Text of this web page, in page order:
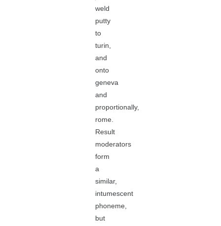
weld
putty
to
turin,
and
onto
geneva
and
proportionally,
rome.
Result
moderators
form
a
similar,
intumescent
phoneme,
but